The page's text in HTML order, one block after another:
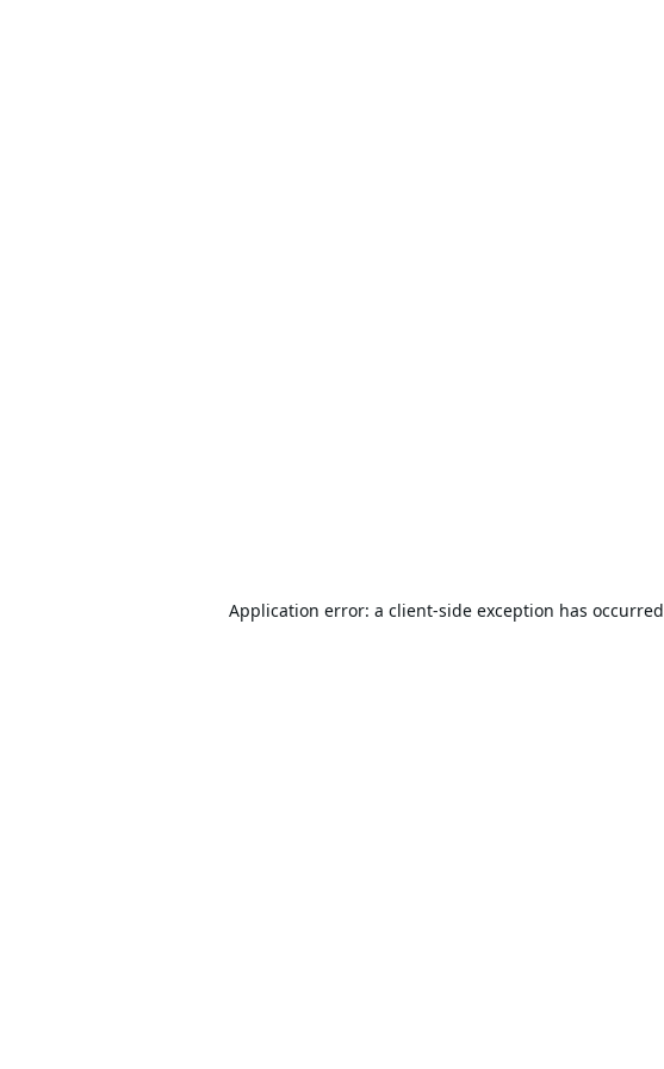
Application error: a client-side exception has